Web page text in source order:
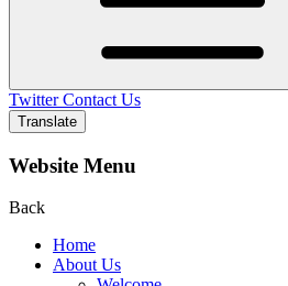
Twitter Contact Us
Translate
Website Menu
Back
Home
About Us